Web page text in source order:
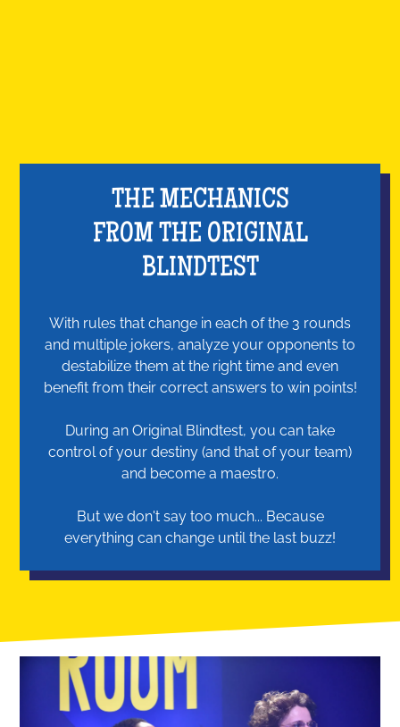
THE MECHANICS
FROM THE ORIGINAL
BLINDTEST
With rules that change in each of the 3 rounds
and multiple jokers, analyze your opponents to
destabilize them at the right time and even
benefit from their correct answers to win points!
During an Original Blindtest, you can take
control of your destiny (and that of your team)
and become a maestro.
But we don't say too much... Because
everything can change until the last buzz!